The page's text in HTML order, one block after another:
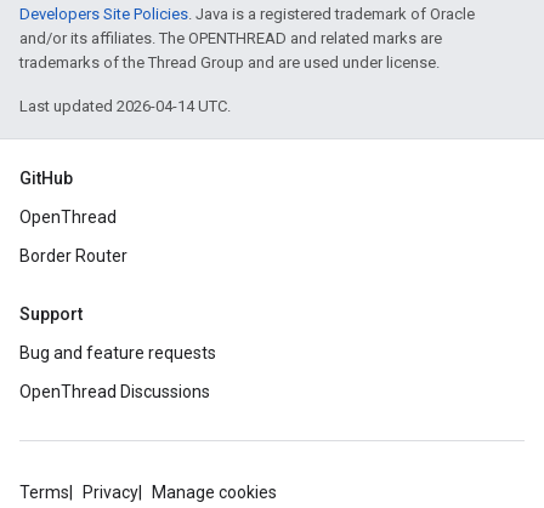
Developers Site Policies. Java is a registered trademark of Oracle
and/or its affiliates. The OPENTHREAD and related marks are
trademarks of the Thread Group and are used under license.
Last updated 2026-04-14 UTC.
GitHub
OpenThread
Border Router
Support
Bug and feature requests
OpenThread Discussions
Terms Privacy Manage cookies